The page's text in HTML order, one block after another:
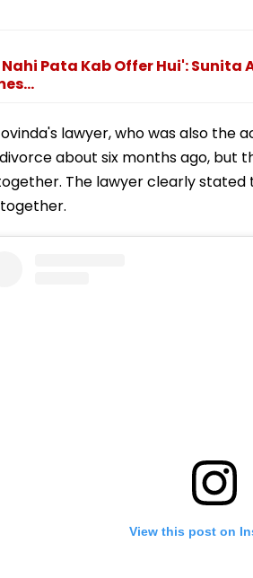
Pata Kab Offer Hui': Sunita
lawyer, who was also
about six months ago,
The lawyer clearly
View this post on